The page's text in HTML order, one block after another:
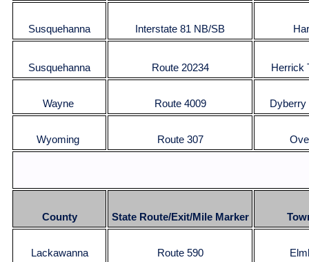
Susquehanna Interstate 81 NB/SB
Susquehanna Route 20234 Herrick
Wayne Route 4009 Dyberry
Wyoming Route 307
County State Route/Exit/Mile Marker
Lackawanna Route 590